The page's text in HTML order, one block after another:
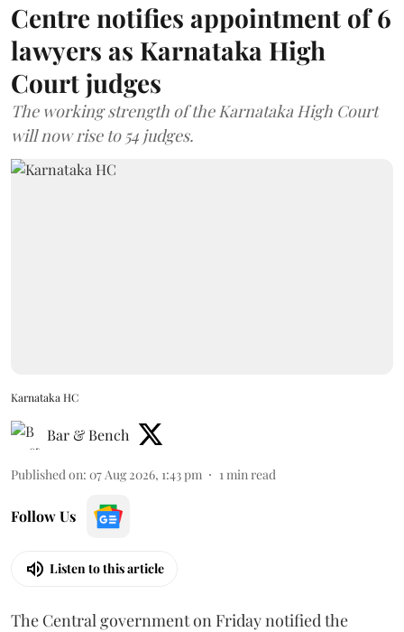
Centre notifies appointment of 6
lawyers as Karnataka High
Court judges
The working strength of the Karnataka High Court
will now rise to 54 judges.
Karnataka HC
Bar & Bench
Published on: 07 Aug 2026, 1:43 pm 1 min read
Follow Us
Listen to this article
The Central government on Friday notified the